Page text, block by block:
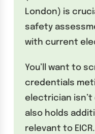
London) is
safety
with current
You’ll want to
credentials
electrician isn’t
also holds
relevant to